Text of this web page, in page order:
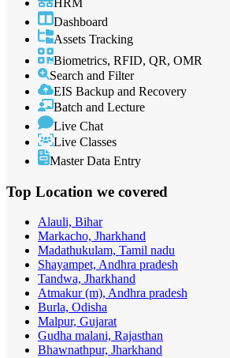
HRM
Dashboard
Assets Tracking
Biometrics, RFID, QR, OMR
Search and Filter
EIS Backup and Recovery
Batch and Lecture
Live Chat
Live Classes
Master Data Entry
Top Location we covered
Alauli, Bihar
Markacho, Jharkhand
Madathukulam, Tamil nadu
Shayampet, Andhra pradesh
Tandwa, Jharkhand
Atmakur (m), Andhra pradesh
Burla, Odisha
Malpur, Gujarat
Gudha malani, Rajasthan
Bhawnathpur, Jharkhand